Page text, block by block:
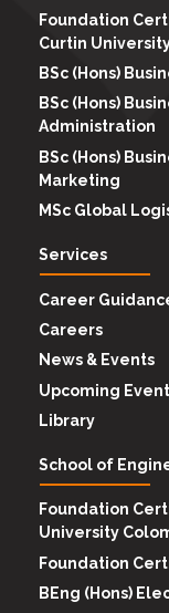
Foundation
Curtin
BSc (Hons)
BSc (Hons)
Administration
BSc (Hons)
Marketing
MSc Global
Services
Career
Careers
News & Events
Upcoming
Library
School of
Foundation
University
Foundation
BEng (Hons)